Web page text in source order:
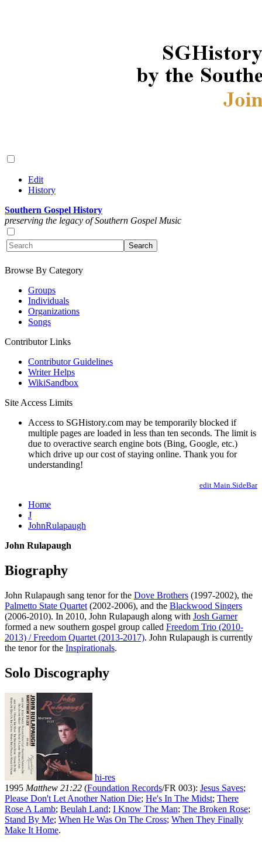
Edit
History
Southern Gospel History
preserving the legacy of Southern Gospel Music
Browse By Category
Groups
Individuals
Organizations
Songs
Contributor Links
Contributor Guidelines
Writer Helps
WikiSandbox
Site Access Limits
Access to SGHistory.com may be temporarily blocked if
multiple pages are loaded in less than ten seconds. The limit is
due to overactive search engine bots (Bing, Google, etc.)
which drive up our cost of staying online. Thank you for
understanding!
edit Main.SideBar
Home
J
JohnRulapaugh
John Rulapaugh
Biography
John Rulapaugh sang tenor for the Dove Brothers (1997-2002), the
Palmetto State Quartet (2002-2006), and the Blackwood Singers
(2006-2010). In 2010, John Rulapaugh along with Josh Garner
formed a new southern gospel group called Freedom Trio (2010-
2013) / Freedom Quartet (2013-2017). John Rulapaugh is currently
the tenor for the Inspirationals.
Solo Discography
hi-res
1995 Matthew 21:22 (Foundation Records/FR 003): Jesus Saves;
Please Don't Let Another Nation Die; He's In The Midst; There
Rose A Lamb; Beulah Land; I Know The Man; The Broken Rose;
Stand By Me; When He Was On The Cross; When They Finally
Make It Home.